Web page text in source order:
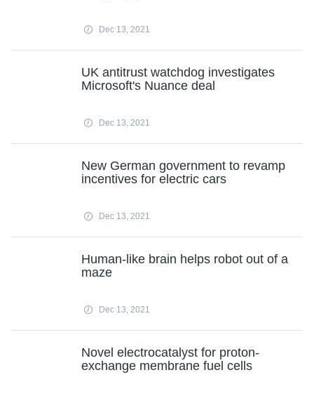
Dec 13, 2021
UK antitrust watchdog investigates
Microsoft's Nuance deal
Dec 13, 2021
New German government to revamp
incentives for electric cars
Dec 13, 2021
Human-like brain helps robot out of a
maze
Dec 13, 2021
Novel electrocatalyst for proton-
exchange membrane fuel cells